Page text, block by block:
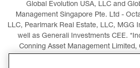
Global Evolution USA, LLC and
Management Singapore Pte. Ltd -
LLC, Pearlmark Real Estate, LLC, MGG
well as Generali Investments CEE.
Conning Asset Management Limited,